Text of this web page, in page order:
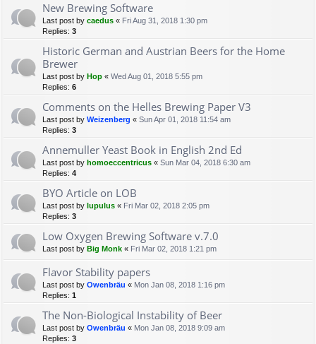
New Brewing Software
Last post by caedus « Fri Aug 31, 2018 1:30 pm
Replies: 3
Historic German and Austrian Beers for the Home
Brewer
Last post by Hop « Wed Aug 01, 2018 5:55 pm
Replies: 6
Comments on the Helles Brewing Paper V3
Last post by Weizenberg « Sun Apr 01, 2018 11:54 am
Replies: 3
Annemuller Yeast Book in English 2nd Ed
Last post by homoeccentricus « Sun Mar 04, 2018 6:30 am
Replies: 4
BYO Article on LOB
Last post by lupulus « Fri Mar 02, 2018 2:05 pm
Replies: 3
Low Oxygen Brewing Software v.7.0
Last post by Big Monk « Fri Mar 02, 2018 1:21 pm
Flavor Stability papers
Last post by Owenbräu « Mon Jan 08, 2018 1:16 pm
Replies: 1
The Non-Biological Instability of Beer
Last post by Owenbräu « Mon Jan 08, 2018 9:09 am
Replies: 3